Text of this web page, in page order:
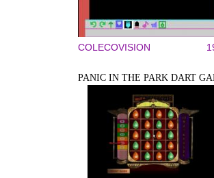
COLECOVISION
PANIC IN THE PARK DART